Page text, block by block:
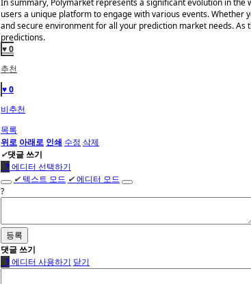
In summary, Polymarket represents a significant evolution in
users a unique platform to engage with various events.
and secure environment for all your prediction market needs.
predictions.
♥ 0
추천
♥ 0
비추천
목록
위로 아래로 인쇄 수정 삭제
✔댓글 쓰기
?에디터 선택하기
✔텍스트 모드 ✔에디터 모드
?
댓글 쓰기
?에디터 사용하기 닫기